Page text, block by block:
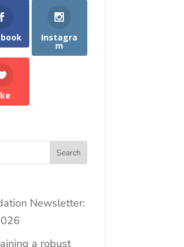
Instagra
m
Search
Newsletter:
a robust